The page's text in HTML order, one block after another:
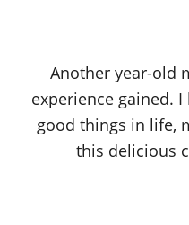
Another year-old
experience gained.
good things in life,
this delicious